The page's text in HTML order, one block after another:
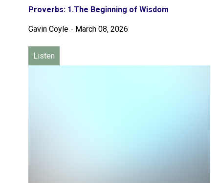
Proverbs: 1.The Beginning of Wisdom
Gavin Coyle - March 08, 2026
Listen